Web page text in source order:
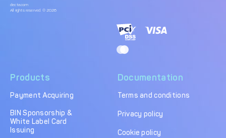
decta.com
All rights reserved. © 2026
Products
Payment Acquiring
BIN Sponsorship &
White Label Card
Issuing
Documentation
Terms and conditions
Privacy policy
Cookie policy